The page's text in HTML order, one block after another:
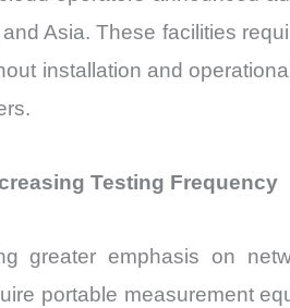
Asia. These facilities
installation and
Testing Frequency
greater emphasis on
portable measurement